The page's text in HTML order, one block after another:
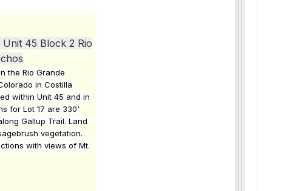
Unit 45 Block 2 Rio
the Rio Grande
in Costilla
within Unit 45 and in
for Lot 17 are 330'
Gallup Trail. Land
vegetation.
with views of Mt.